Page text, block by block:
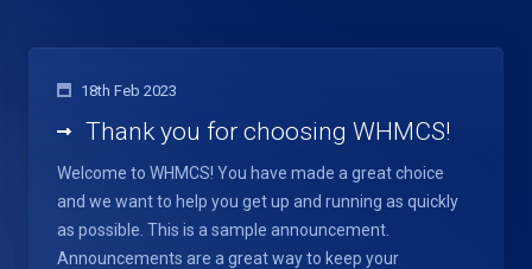
18th Feb 2023
Thank you for choosing WHMCS!
Welcome to WHMCS! You have made a great choice
and we want to help you get up and running as quickly
as possible. This is a sample announcement.
Announcements are a great way to keep your